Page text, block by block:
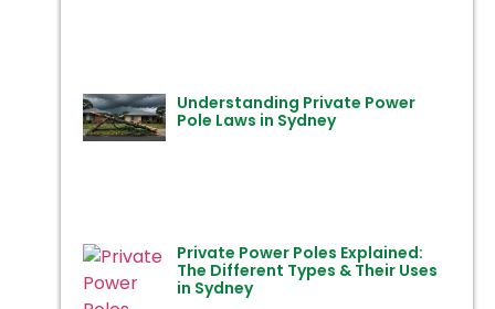
Understanding Private Power
Pole Laws in Sydney
Private Power Poles Explained:
The Different Types & Their Uses
in Sydney